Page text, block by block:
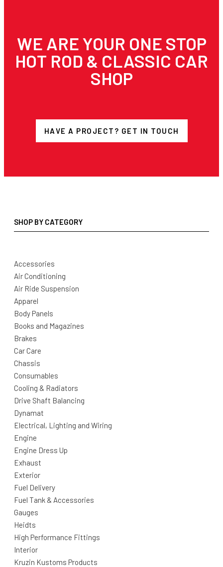
WE ARE YOUR ONE STOP
HOT ROD & CLASSIC CAR
SHOP
HAVE A PROJECT? GET IN TOUCH
SHOP BY CATEGORY
Accessories
Air Conditioning
Air Ride Suspension
Apparel
Body Panels
Books and Magazines
Brakes
Car Care
Chassis
Consumables
Cooling & Radiators
Drive Shaft Balancing
Dynamat
Electrical, Lighting and Wiring
Engine
Engine Dress Up
Exhaust
Exterior
Fuel Delivery
Fuel Tank & Accessories
Gauges
Heidts
High Performance Fittings
Interior
Kruzin Kustoms Products